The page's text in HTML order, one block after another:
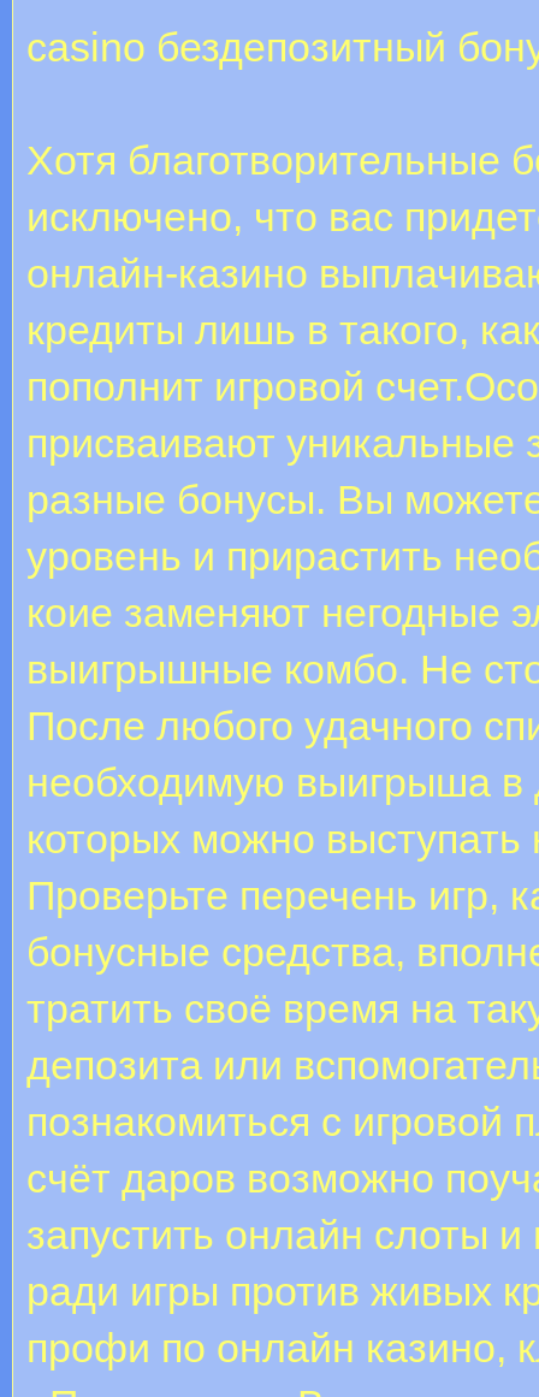
casino бездепозитный
Хотя благотворительные
исключено, что вас
онлайн-казино
кредиты лишь в такого,
пополнит игровой
присваивают уникальные
разные бонусы. Вы
уровень и прирастить
коие заменяют негодные
выигрышные комбо. Не
После любого удачного
необходимую выигрыша в
которых можно
Проверьте перечень игр,
бонусные средства,
тратить своё время на
депозита или
познакомиться с
счёт даров возможно
запустить онлайн слоты
ради игры против живых
профи по онлайн казино,